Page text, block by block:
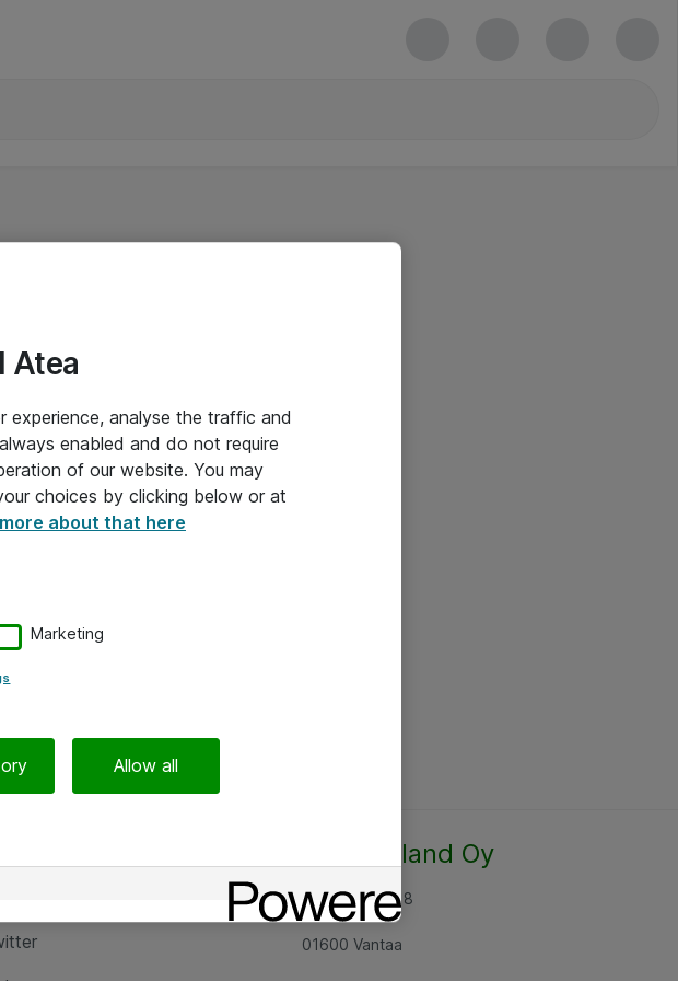
Atea Finland Oy
Rajatorpantie 8
01600 Vantaa
Atea
analyse the traffic and
enabled and do not require
of our website. You may
choices by clicking below or at
about that here
Marketing
Allow all